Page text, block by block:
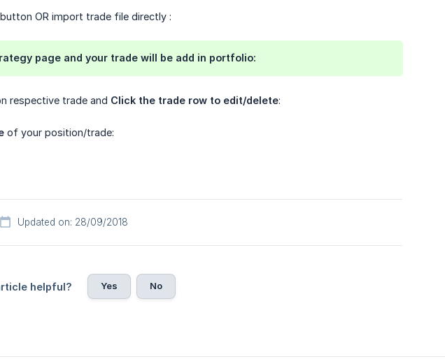
button OR import trade file directly :
page and your trade will be add in portfolio:
respective trade and Click the trade row to edit/delete:
of your position/trade:
Updated on: 28/09/2018
helpful? Yes No